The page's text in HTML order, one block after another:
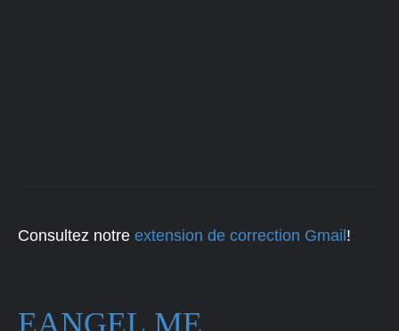
Consultez notre extension de correction Gmail !
EANGEL.ME